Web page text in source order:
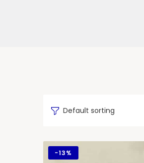
Default sorting
-13%